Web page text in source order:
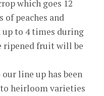
which goes 12
of peaches and
up to 4 times during
ripened fruit will be
line up has been
heirloom varieties